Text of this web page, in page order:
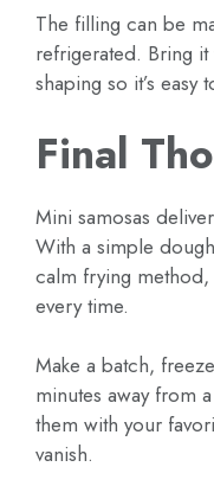
The filling can be
refrigerated. Bring
shaping so it’s easy
Final
Mini samosas
With a simple
calm frying method,
every time.
Make a batch,
minutes away from a
them with your
vanish.